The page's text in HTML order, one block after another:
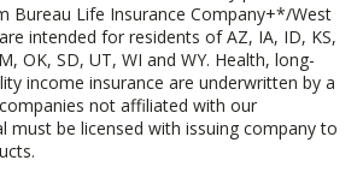
Bureau Life Insurance Company+*/West
intended for residents of AZ, IA, ID, KS,
OK, SD, UT, WI and WY. Health, long-
income insurance are underwritten by a
not affiliated with our
must be licensed with issuing company to